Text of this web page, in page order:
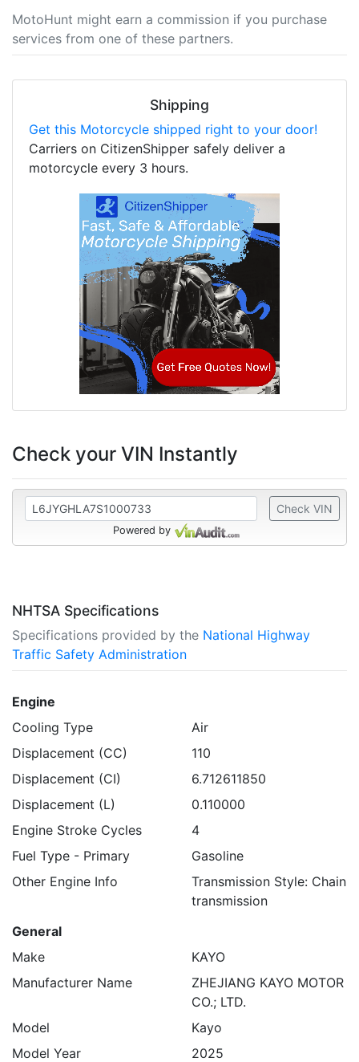
MotoHunt might earn a commission if you purchase
services from one of these partners.
Shipping
Get this Motorcycle shipped right to your door!
Carriers on CitizenShipper safely deliver a
motorcycle every 3 hours.
Check your VIN Instantly
Check VIN
Powered by
NHTSA Specifications
Specifications provided by the National Highway
Traffic Safety Administration
Engine
Cooling Type
Air
Displacement (CC)
110
Displacement (CI)
6.712611850
Displacement (L)
0.110000
Engine Stroke Cycles
4
Fuel Type - Primary
Gasoline
Other Engine Info
Transmission Style: Chain
transmission
General
Make
KAYO
Manufacturer Name
ZHEJIANG KAYO MOTOR
CO.; LTD.
Model
Kayo
Model Year
2025